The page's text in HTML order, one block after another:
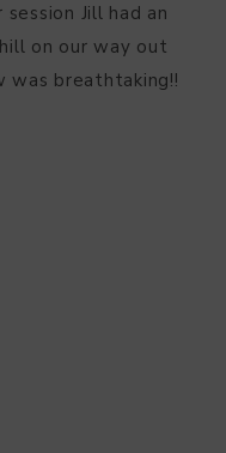
Jill had an
on our way out
breathtaking!!